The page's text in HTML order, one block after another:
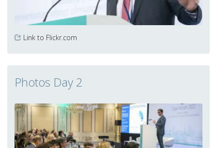
Link to Flickr.com
Photos Day 2